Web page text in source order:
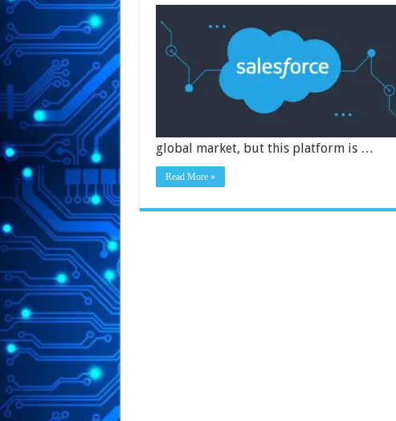
global market, but this platform is …
Read More »